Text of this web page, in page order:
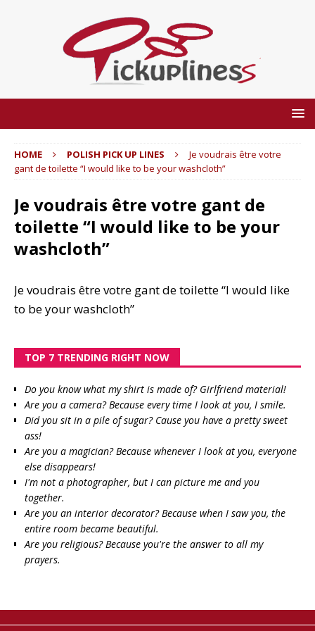
HOME POLISH PICK UP LINES
Je voudrais être votre
gant de toilette “I would like to be your washcloth”
Je voudrais être votre gant de
toilette “I would like to be your
washcloth”
Je voudrais être votre gant de toilette “I would like
to be your washcloth”
TOP 7 TRENDING RIGHT NOW
Do you know what my shirt is made of? Girlfriend material!
Are you a camera? Because every time I look at you, I smile.
Did you sit in a pile of sugar? Cause you have a pretty sweet
ass!
Are you a magician? Because whenever I look at you, everyone
else disappears!
I'm not a photographer, but I can picture me and you
together.
Are you an interior decorator? Because when I saw you, the
entire room became beautiful.
Are you religious? Because you're the answer to all my
prayers.